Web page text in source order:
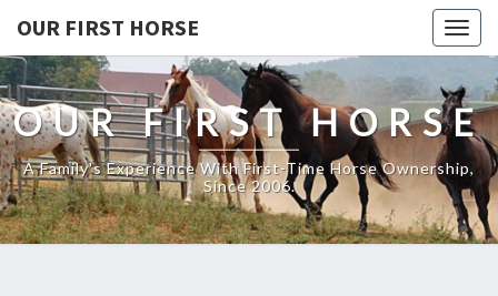
OUR FIRST HORSE
OUR FIRST HORSE
A Family's Experience With First-Time Horse Ownership,
Since 2006.